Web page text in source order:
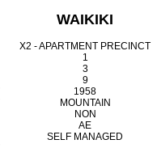
WAIKIKI
X2 - APARTMENT PRECINCT
1
3
9
1958
MOUNTAIN
NON
AE
SELF MANAGED